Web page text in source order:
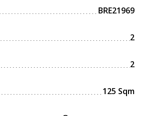
BRE21969
2
2
125 Sqm